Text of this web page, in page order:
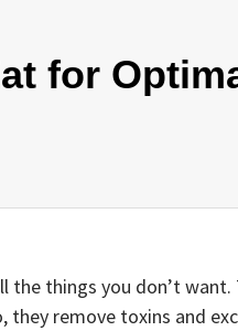
for
the things you don’t
they remove toxins and